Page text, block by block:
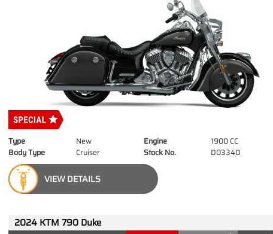
Type New Engine
1900 CC
Body Type
Cruiser Stock No. D03340
VIEW DETAILS
2024 KTM 790 Duke